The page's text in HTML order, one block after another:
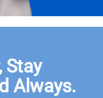
Stay
Always.